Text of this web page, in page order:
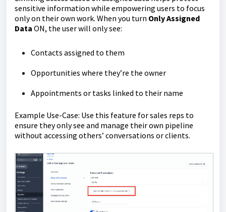
sensitive information while empowering users to focus
only on their own work. When you turn Only Assigned
Data ON, the user will only see:
Contacts assigned to them
Opportunities where they’re the owner
Appointments or tasks linked to their name
Example Use-Case: Use this feature for sales reps to
ensure they only see and manage their own pipeline
without accessing others’ conversations or clients.